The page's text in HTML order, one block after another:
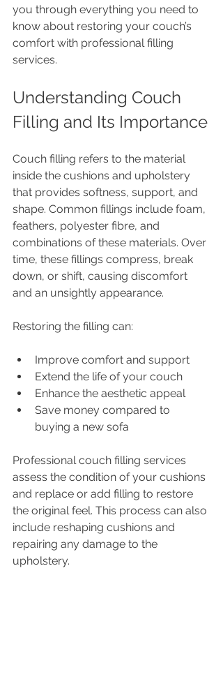
you through everything you need to
know about restoring your couch’s
comfort with professional filling
services.
Understanding Couch
Filling and Its Importance
Couch filling refers to the material
inside the cushions and upholstery
that provides softness, support, and
shape. Common fillings include foam,
feathers, polyester fibre, and
combinations of these materials. Over
time, these fillings compress, break
down, or shift, causing discomfort
and an unsightly appearance.
Restoring the filling can:
Improve comfort and support
Extend the life of your couch
Enhance the aesthetic appeal
Save money compared to
buying a new sofa
Professional couch filling services
assess the condition of your cushions
and replace or add filling to restore
the original feel. This process can also
include reshaping cushions and
repairing any damage to the
upholstery.